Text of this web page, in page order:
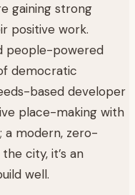
gaining strong
positive work.
people-powered
democratic
based developer
place-making with
a modern, zero-
city, it’s an
well.